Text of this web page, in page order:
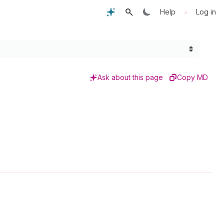
Help • Log in
Ask about this page Copy MD